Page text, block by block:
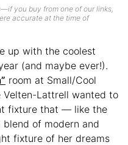
you buy from one of our links,
accurate at the time of
up with the coolest
(and maybe ever!).
room at Small/Cool
Velten-Lattrell wanted to
fixture that — like the
of modern and
fixture of her dreams